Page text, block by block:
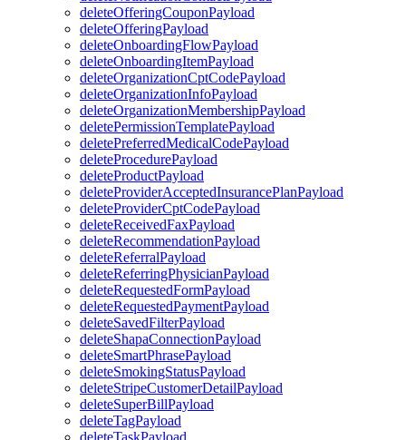
deleteOfferingCouponPayload
deleteOfferingPayload
deleteOnboardingFlowPayload
deleteOnboardingItemPayload
deleteOrganizationCptCodePayload
deleteOrganizationInfoPayload
deleteOrganizationMembershipPayload
deletePermissionTemplatePayload
deletePreferredMedicalCodePayload
deleteProcedurePayload
deleteProductPayload
deleteProviderAcceptedInsurancePlanPayload
deleteProviderCptCodePayload
deleteReceivedFaxPayload
deleteRecommendationPayload
deleteReferralPayload
deleteReferringPhysicianPayload
deleteRequestedFormPayload
deleteRequestedPaymentPayload
deleteSavedFilterPayload
deleteShapaConnectionPayload
deleteSmartPhrasePayload
deleteSmokingStatusPayload
deleteStripeCustomerDetailPayload
deleteSuperBillPayload
deleteTagPayload
deleteTaskPayload